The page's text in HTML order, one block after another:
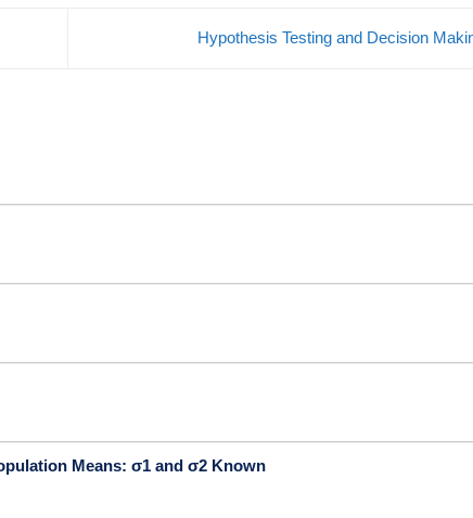
Hypothesis Testing and Decision
Means: σ1 and σ2 Known